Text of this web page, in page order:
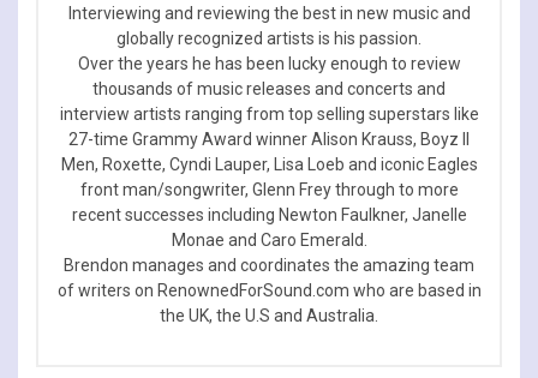
Interviewing and reviewing the best in new music and
globally recognized artists is his passion.
Over the years he has been lucky enough to review
thousands of music releases and concerts and
interview artists ranging from top selling superstars like
27-time Grammy Award winner Alison Krauss, Boyz II
Men, Roxette, Cyndi Lauper, Lisa Loeb and iconic Eagles
front man/songwriter, Glenn Frey through to more
recent successes including Newton Faulkner, Janelle
Monae and Caro Emerald.
Brendon manages and coordinates the amazing team
of writers on RenownedForSound.com who are based in
the UK, the U.S and Australia.